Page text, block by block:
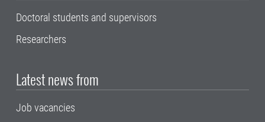
Doctoral students and supervisors
Researchers
Latest news from
Job vacancies